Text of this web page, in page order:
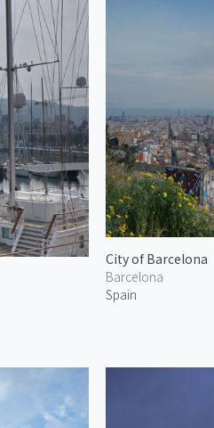
City of Barcelona
Barcelona
Spain